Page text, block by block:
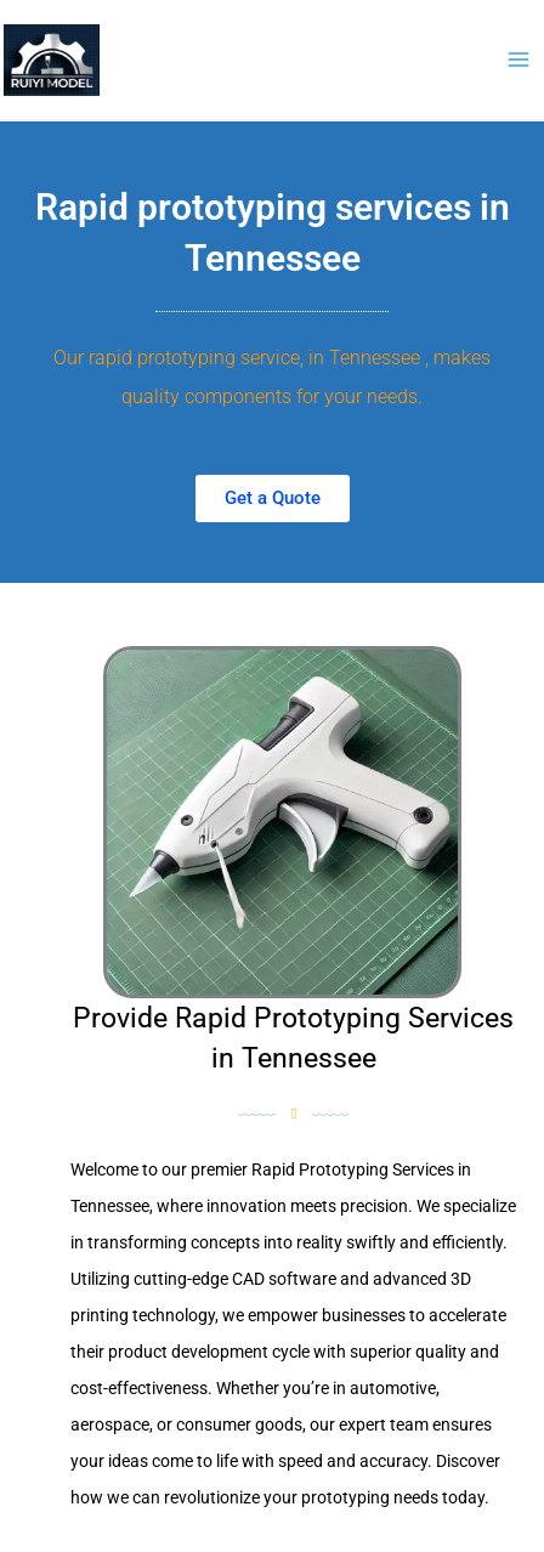
content
Rapid prototyping services in
Tennessee
Our rapid prototyping service, in Tennessee , makes
quality components for your needs.
Get a Quote
Provide Rapid Prototyping Services
in Tennessee
Welcome to our premier Rapid Prototyping Services in
Tennessee, where innovation meets precision. We specialize
in transforming concepts into reality swiftly and efficiently.
Utilizing cutting-edge CAD software and advanced 3D
printing technology, we empower businesses to accelerate
their product development cycle with superior quality and
cost-effectiveness. Whether you’re in automotive,
aerospace, or consumer goods, our expert team ensures
your ideas come to life with speed and accuracy. Discover
how we can revolutionize your prototyping needs today.